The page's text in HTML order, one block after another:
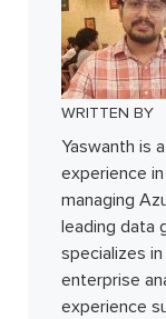
WRITTEN BY
Yaswanth is
experience
managing
leading data
specializes
enterprise
experience